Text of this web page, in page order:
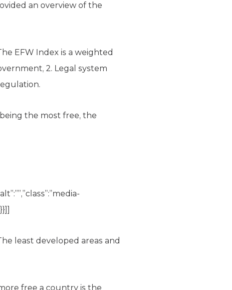
an overview of the
EFW Index is a weighted
2. Legal system
the most free, the
least developed areas and
free a country is the